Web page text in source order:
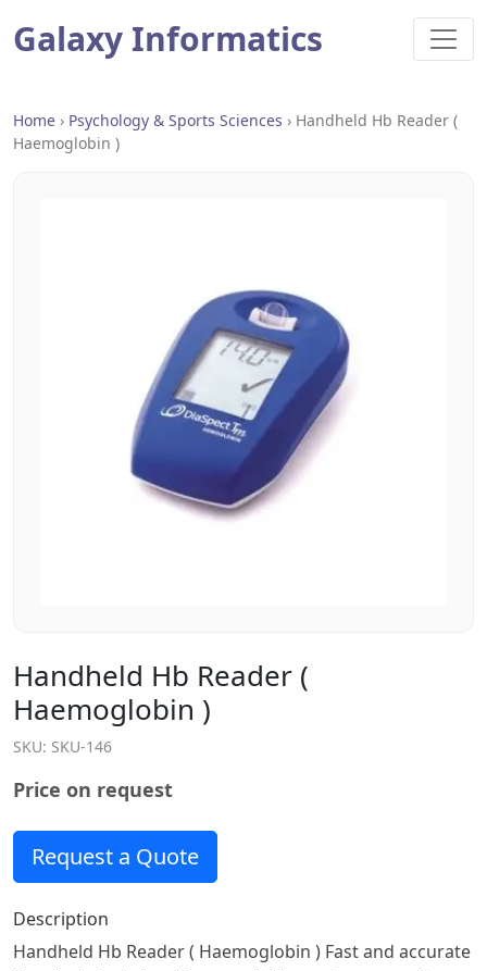
Galaxy Informatics
Home › Psychology & Sports Sciences › Handheld Hb Reader (
Haemoglobin )
Handheld Hb Reader (
Haemoglobin )
SKU: SKU-146
Price on request
Request a Quote
Description
Handheld Hb Reader ( Haemoglobin ) Fast and accurate